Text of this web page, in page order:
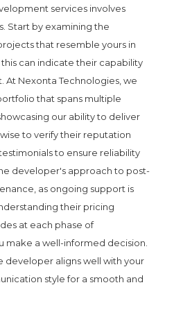
services involves
Start by examining the
that resemble yours in
can indicate their capability
Nexonta Technologies, we
that spans multiple
our ability to deliver
to verify their reputation
to ensure reliability
developer's approach to post-
as ongoing support is
their pricing
at each phase of
make a well-informed decision.
developer aligns well with your
style for a smooth and